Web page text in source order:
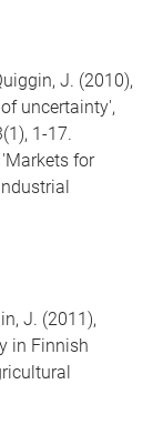
J. (2010),
uncertainty',
1-17.
'Markets for
J. (2011),
in Finnish